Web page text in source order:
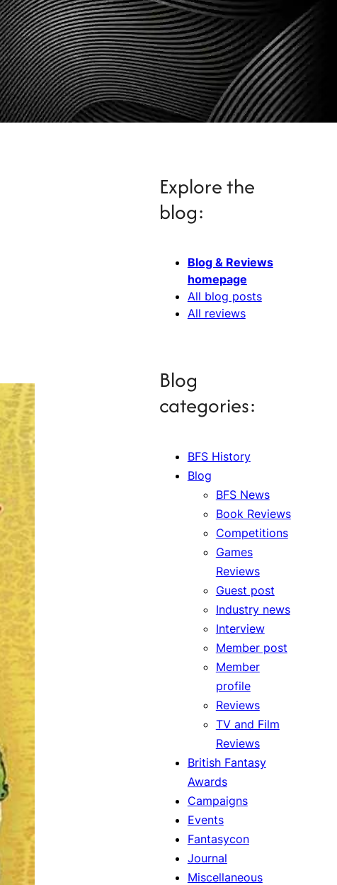
Explore the
blog:
Blog & Reviews
homepage
All blog posts
All reviews
Blog
categories:
BFS History
Blog
BFS News
Book Reviews
Competitions
Games
Reviews
Guest post
Industry news
Interview
Member post
Member
profile
Reviews
TV and Film
Reviews
British Fantasy
Awards
Campaigns
Events
Fantasycon
Journal
Miscellaneous